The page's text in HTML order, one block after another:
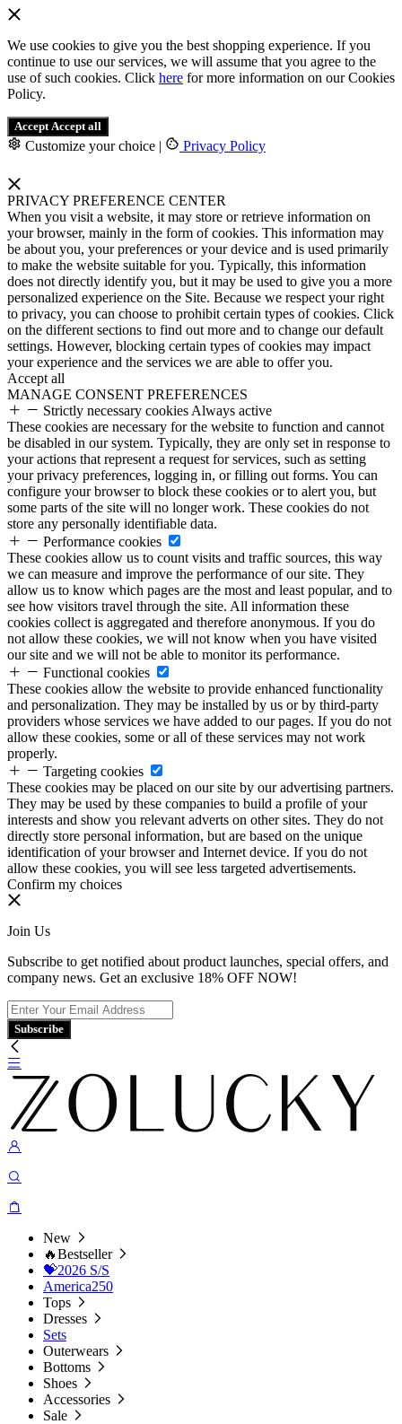
We use cookies to give you the best shopping experience. If you
continue to use our services, we will assume that you agree to the
use of such cookies. Click here for more information on our Cookies
Policy.
Accept Accept all
Customize your choice | Privacy Policy
PRIVACY PREFERENCE CENTER
When you visit a website, it may store or retrieve information on
your browser, mainly in the form of cookies. This information may
be about you, your preferences or your device and is used primarily
to make the website suitable for you. Typically, this information
does not directly identify you, but it may be used to give you a more
personalized experience on the Site. Because we respect your right
to privacy, you can choose to prohibit certain types of cookies. Click
on the different sections to find out more and to change our default
settings. However, blocking certain types of cookies may impact
your experience and the services we are able to offer you.
Accept all
MANAGE CONSENT PREFERENCES
Strictly necessary cookies Always active
These cookies are necessary for the website to function and cannot
be disabled in our system. Typically, they are only set in response to
your actions that represent a request for services, such as setting
your privacy preferences, logging in, or filling out forms. You can
configure your browser to block these cookies or to alert you, but
some parts of the site will no longer work. These cookies do not
store any personally identifiable data.
Performance cookies
These cookies allow us to count visits and traffic sources, this way
we can measure and improve the performance of our site. They
allow us to know which pages are the most and least popular, and to
see how visitors travel through the site. All information these
cookies collect is aggregated and therefore anonymous. If you do
not allow these cookies, we will not know when you have visited
our site and we will not be able to monitor its performance.
Functional cookies
These cookies allow the website to provide enhanced functionality
and personalization. They may be installed by us or by third-party
providers whose services we have added to our pages. If you do not
allow these cookies, some or all of these services may not work
properly.
Targeting cookies
These cookies may be placed on our site by our advertising partners.
They may be used by these companies to build a profile of your
interests and show you relevant adverts on other sites. They do not
directly store personal information, but are based on the unique
identification of your browser and Internet device. If you do not
allow these cookies, you will see less targeted advertisements.
Confirm my choices
Join Us
Subscribe to get notified about product launches, special offers, and
company news. Get an exclusive 18% OFF NOW!
Subscribe
New
🔥Bestseller
💝2026 S/S
America250
Tops
Dresses
Sets
Outerwears
Bottoms
Shoes
Accessories
Sale